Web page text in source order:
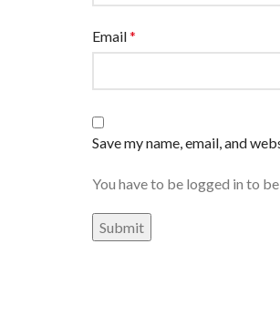
Email*
Save my name, email, and
You have to be logged in to